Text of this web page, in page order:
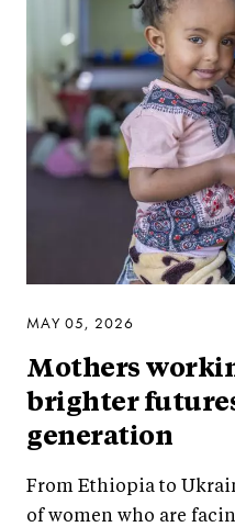
MAY 05, 2026
Mothers
brighter
generation
From Ethiopia to
of women who are